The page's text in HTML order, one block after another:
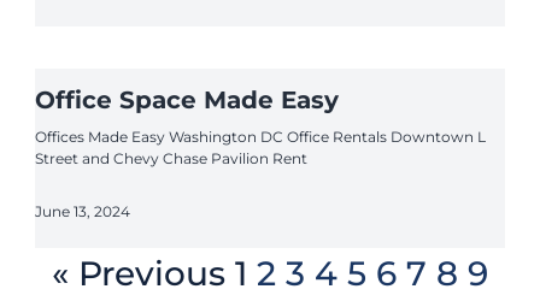
Office Space Made Easy
Offices Made Easy Washington DC Office Rentals Downtown L
Street and Chevy Chase Pavilion Rent
June 13, 2024
« Previous 1 2 3 4 5 6 7 8 9